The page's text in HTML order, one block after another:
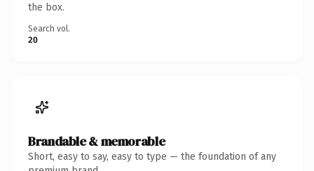
the box.
Search vol.
20
Brandable & memorable
Short, easy to say, easy to type — the foundation of any